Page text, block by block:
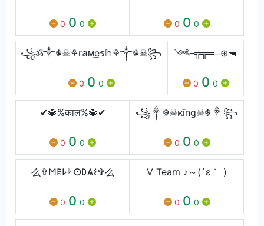
0 0 0 0 0 0
꧁ॐ༒☬☠⚘rสᴍ͢͢͢eร𝕙⚘༒☬☠꧂
0 0 0
༺⌐╦╦═─⊕🔫
0 0 0
✔🔱%काल%🔱✔
0 0 0
꧁༒☬☠ҝīng☠☬༒꧂
0 0 0
么✞𐌑𐌄𐌋ᛋ𐌏𐌃Ѧ𐌔✞么
0 0 0
V Team ♪～(´ε｀ )
0 0 0